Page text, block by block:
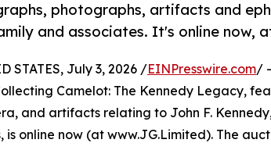
photographs, artifacts and
and associates. It's online now,
STATES, July 3, 2026 /EINPresswire.com/
Camelot: The Kennedy Legacy,
and artifacts relating to John F.
is online now (at www.JG.Limited). The